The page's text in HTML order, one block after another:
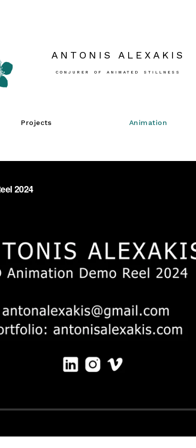
ANTONIS ALEXAKIS
CONJURER OF ANIMATED STILLNESS
Projects Animation